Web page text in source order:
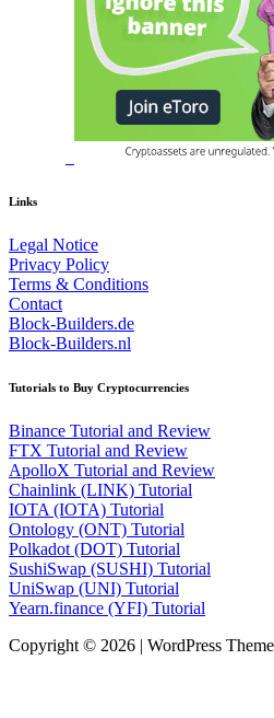
Links
Legal Notice
Privacy Policy
Terms & Conditions
Contact
Block-Builders.de
Block-Builders.nl
Tutorials to Buy Cryptocurrencies
Binance Tutorial and Review
FTX Tutorial and Review
ApolloX Tutorial and Review
Chainlink (LINK) Tutorial
IOTA (IOTA) Tutorial
Ontology (ONT) Tutorial
Polkadot (DOT) Tutorial
SushiSwap (SUSHI) Tutorial
UniSwap (UNI) Tutorial
Yearn.finance (YFI) Tutorial
Copyright © 2026 | WordPress